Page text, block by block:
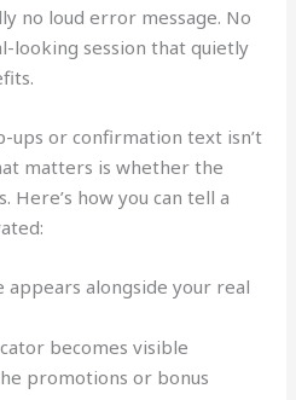
no loud error message. No
looking session that quietly
ups or confirmation text isn’t
matters is whether the
Here’s how you can tell a
appears alongside your real
becomes visible
promotions or bonus